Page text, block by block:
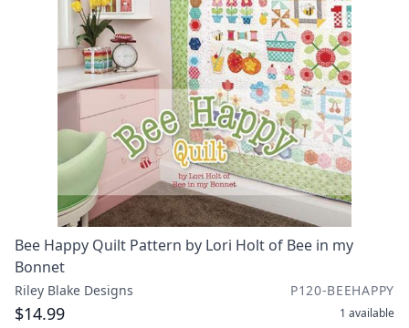
Bee Happy Quilt Pattern by Lori Holt of Bee in my
Bonnet
Riley Blake Designs P120-BEEHAPPY
$14.99 1 available